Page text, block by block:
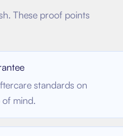
These proof points
standards on
mind.